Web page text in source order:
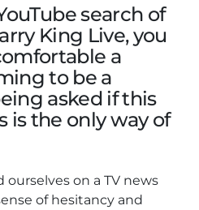
search of
King Live, you
a
to be a
asked if this
is the only way of
on a TV news
of hesitancy and